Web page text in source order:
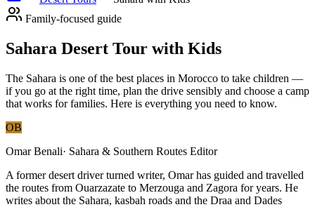
Family-focused guide
Sahara Desert Tour with Kids
The Sahara is one of the best places in Morocco to take children —
if you go at the right time, plan the drive sensibly and choose a camp
that works for families. Here is everything you need to know.
OB
Omar Benali· Sahara & Southern Routes Editor
A former desert driver turned writer, Omar has guided and travelled
the routes from Ouarzazate to Merzouga and Zagora for years. He
writes about the Sahara, kasbah roads and the Draa and Dades